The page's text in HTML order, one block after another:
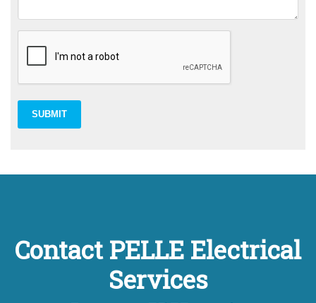
SUBMIT
Contact PELLE Electrical
Services